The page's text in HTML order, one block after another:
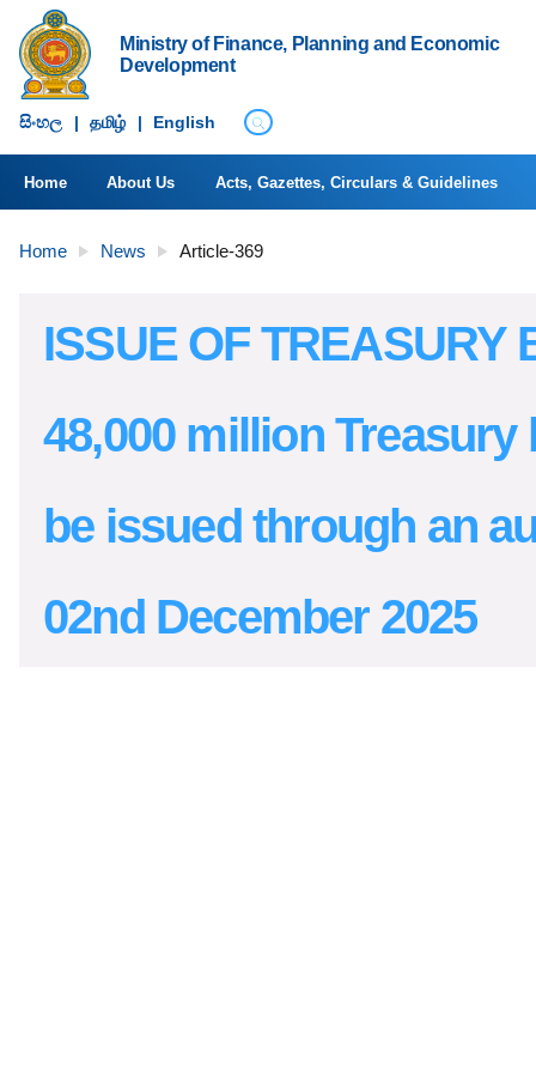
Ministry of Finance, Planning and Economic
Development
සිංහ​ල | தமிழ் | English
Home About Us Acts, Gazettes, Circulars & Guidelines
Home News Article-369
ISSUE OF TREASURY
48,000 million Treasury
be issued through an
02nd December 2025